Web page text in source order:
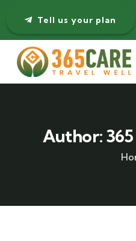
Tell us your plan
Author: